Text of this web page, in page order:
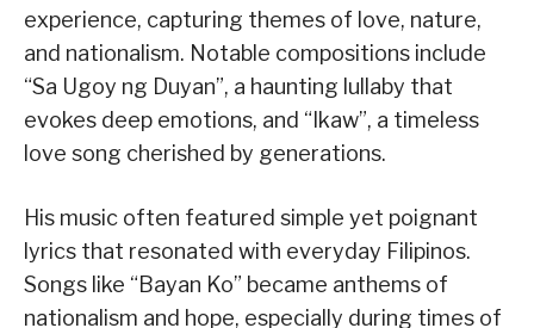
experience, capturing themes of love, nature,
and nationalism. Notable compositions include
“Sa Ugoy ng Duyan”, a haunting lullaby that
evokes deep emotions, and “Ikaw”, a timeless
love song cherished by generations.
His music often featured simple yet poignant
lyrics that resonated with everyday Filipinos.
Songs like “Bayan Ko” became anthems of
nationalism and hope, especially during times of